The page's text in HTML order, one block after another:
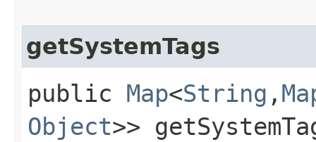
getSystemTags
public Map<String ,​
Object>>